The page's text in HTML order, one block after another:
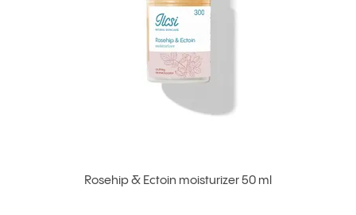
Rosehip & Ectoin moisturizer 50 ml